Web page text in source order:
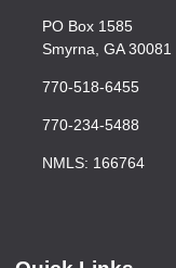
PO Box 1585
Smyrna, GA 30081
770-518-6455
770-234-5488
NMLS: 166764